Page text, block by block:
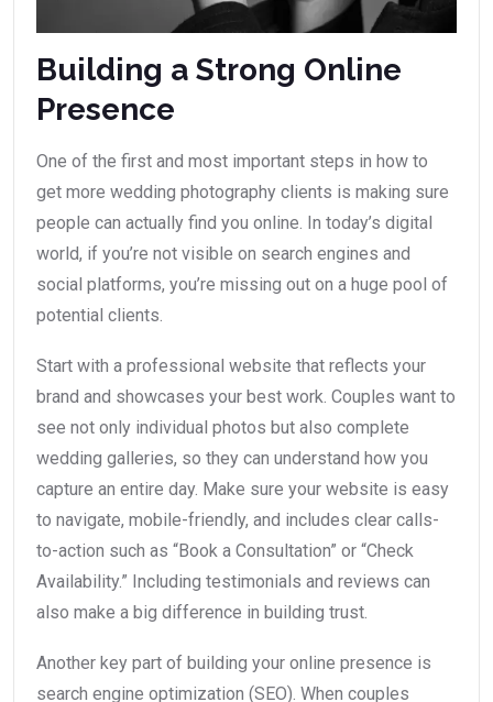
Building a Strong Online
Presence
One of the first and most important steps in how to
get more wedding photography clients is making sure
people can actually find you online. In today’s digital
world, if you’re not visible on search engines and
social platforms, you’re missing out on a huge pool of
potential clients.
Start with a professional website that reflects your
brand and showcases your best work. Couples want to
see not only individual photos but also complete
wedding galleries, so they can understand how you
capture an entire day. Make sure your website is easy
to navigate, mobile-friendly, and includes clear calls-
to-action such as “Book a Consultation” or “Check
Availability.” Including testimonials and reviews can
also make a big difference in building trust.
Another key part of building your online presence is
search engine optimization (SEO). When couples